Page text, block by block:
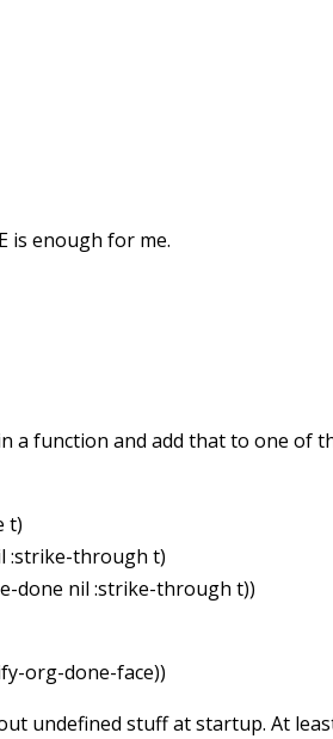
is enough for me.
a function and add that to one of
t)
:strike-through t)
done nil :strike-through t))
org-done-face))
undefined stuff at startup. At